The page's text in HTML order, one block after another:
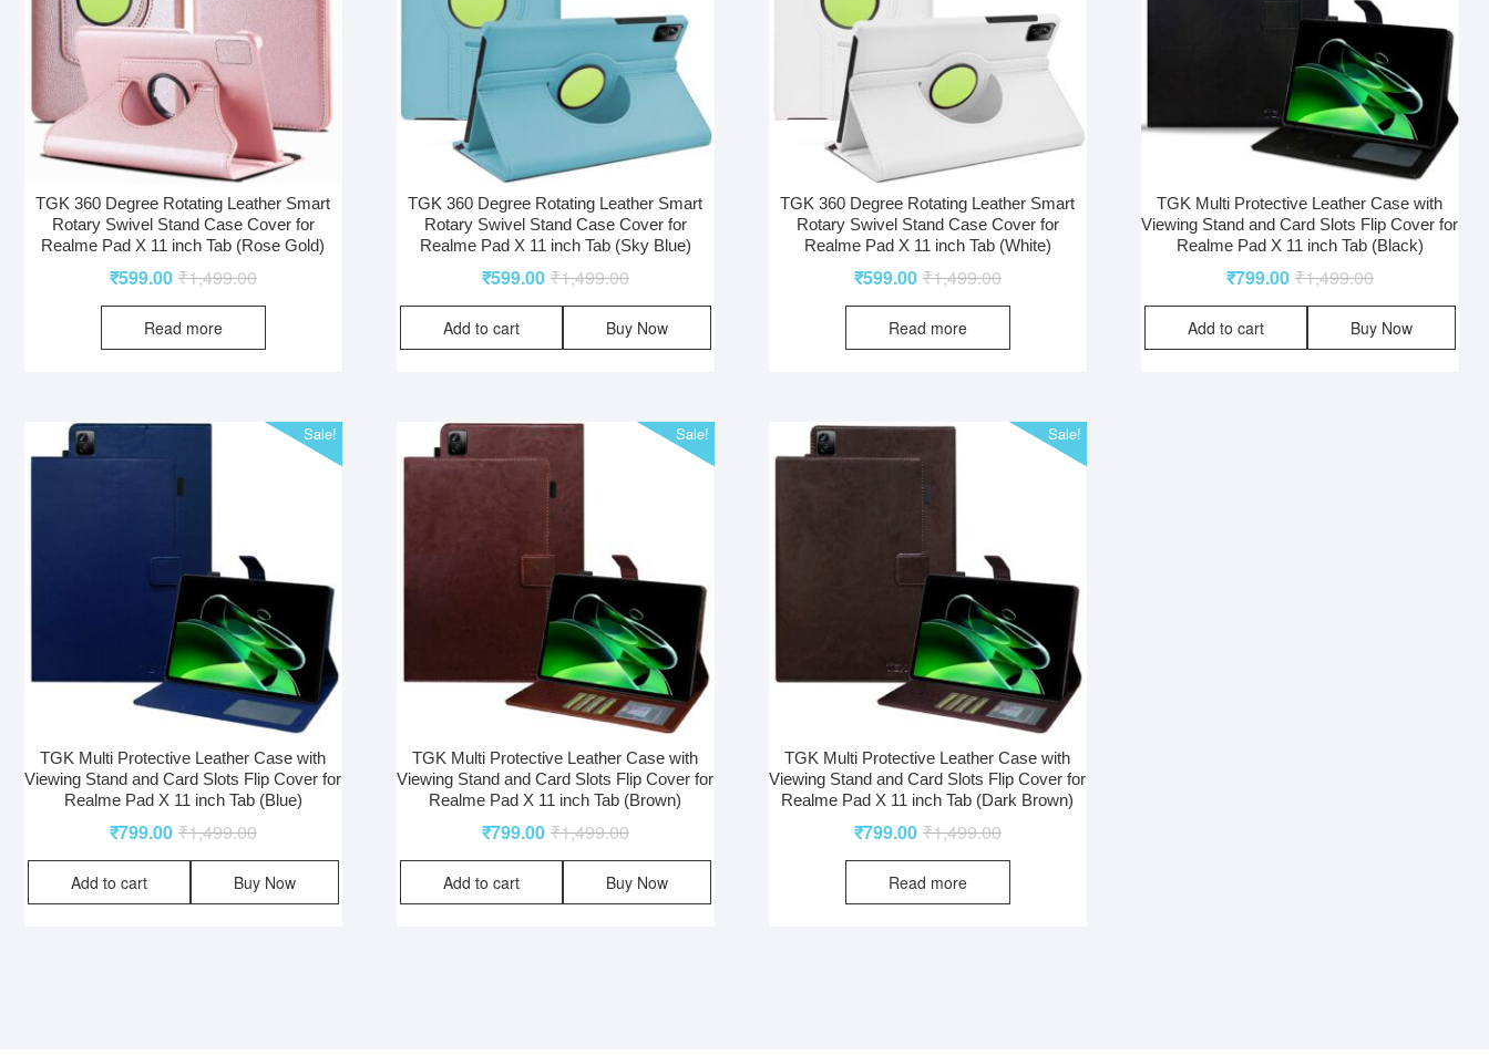
TGK 360 Degree Rotating Leather Smart
Rotary Swivel Stand Case Cover for
Realme Pad X 11 inch Tab (Rose Gold)
₹1,499.00
₹599.00
Read more
TGK 360 Degree Rotating Leather Smart
Rotary Swivel Stand Case Cover for
Realme Pad X 11 inch Tab (Sky Blue)
₹1,499.00
₹599.00
Add to cart Buy Now
TGK 360 Degree Rotating Leather Smart
Rotary Swivel Stand Case Cover for
Realme Pad X 11 inch Tab (White)
₹1,499.00
₹599.00
Read more
TGK Multi Protective Leather Case with
Viewing Stand and Card Slots Flip Cover for
Realme Pad X 11 inch Tab (Black)
₹1,499.00
₹799.00
Add to cart Buy Now
Sale!
TGK Multi Protective Leather Case with
Viewing Stand and Card Slots Flip Cover for
Realme Pad X 11 inch Tab (Blue)
₹1,499.00
₹799.00
Add to cart Buy Now
Sale!
TGK Multi Protective Leather Case with
Viewing Stand and Card Slots Flip Cover for
Realme Pad X 11 inch Tab (Brown)
₹1,499.00
₹799.00
Add to cart Buy Now
Sale!
TGK Multi Protective Leather Case with
Viewing Stand and Card Slots Flip Cover for
Realme Pad X 11 inch Tab (Dark Brown)
₹1,499.00
₹799.00
Read more